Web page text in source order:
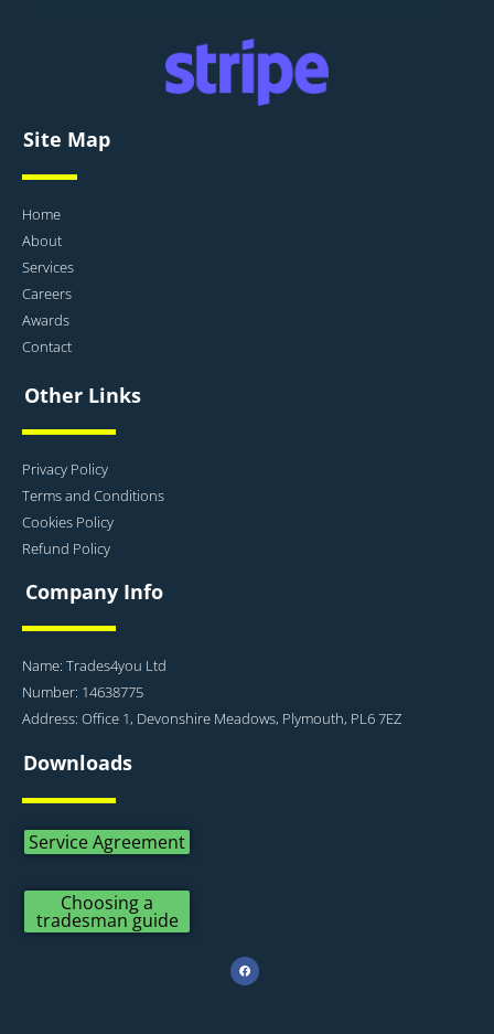
Site Map
Home
About
Services
Careers
Awards
Contact
Other Links
Privacy Policy
Terms and Conditions
Cookies Policy
Refund Policy
Company Info
Name: Trades4you Ltd
Number: 14638775
Address: Office 1, Devonshire Meadows, Plymouth, PL6 7EZ
Downloads
Service Agreement
Choosing a
tradesman guide